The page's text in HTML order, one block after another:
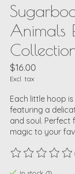
Animals
$16.00
Excl. tax
Each little hoop
featuring a
and soul.
magic to your
The rating of this